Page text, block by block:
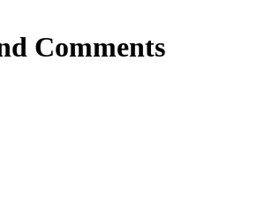
Comments